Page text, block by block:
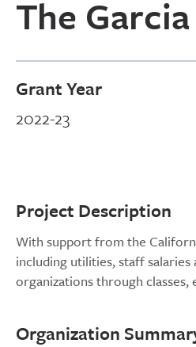
The
Grant Year
2022-23
Project Description
With support from the
including utilities, staff
organizations through
Organization